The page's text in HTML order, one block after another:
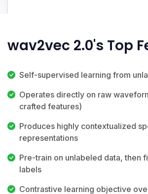
wav2vec 2.0's Top
Self-supervised learning from
Operates directly on raw
crafted features)
Produces highly contextualized
representations
Pre-train on unlabeled data, then
labels
Contrastive learning objective